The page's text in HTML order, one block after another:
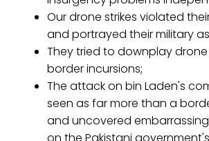
Our drone strikes violated
and portrayed their military
They tried to downplay drone
border incursions;
The attack on bin Laden's
seen as far more than a
and uncovered
on the Pakistani